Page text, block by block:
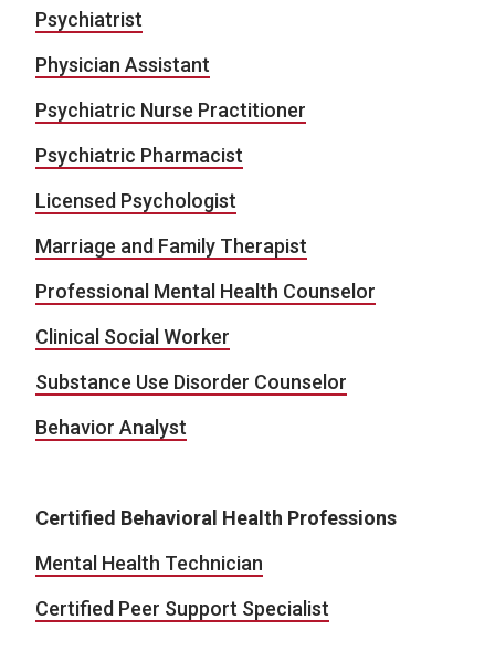
Psychiatrist
Physician Assistant
Psychiatric Nurse Practitioner
Psychiatric Pharmacist
Licensed Psychologist
Marriage and Family Therapist
Professional Mental Health Counselor
Clinical Social Worker
Substance Use Disorder Counselor
Behavior Analyst
Certified Behavioral Health Professions
Mental Health Technician
Certified Peer Support Specialist